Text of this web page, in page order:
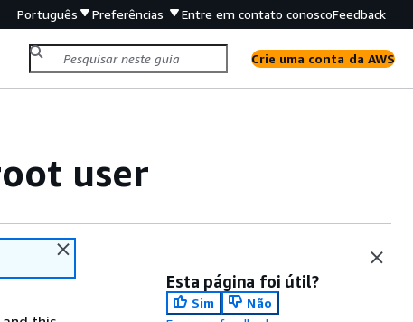
Português Preferências Entre em contato conoscoFeedback
Crie uma conta da AWS
user
Esta página foi útil?
Sim
Não